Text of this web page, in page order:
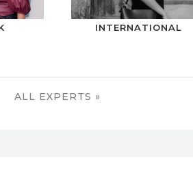
INTERNATIONAL
ALL EXPERTS »